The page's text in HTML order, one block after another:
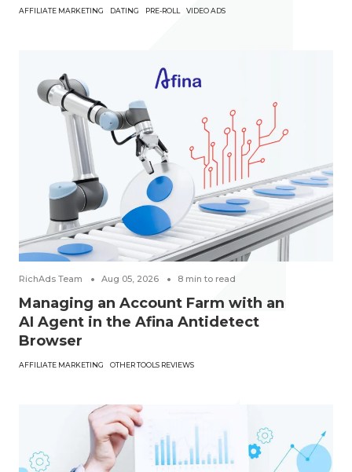
AFFILIATE MARKETING DATING PRE-ROLL VIDEO ADS
RichAds Team Aug 05, 2026 8 min to read
Managing an Account Farm with an
AI Agent in the Afina Antidetect
Browser
AFFILIATE MARKETING OTHER TOOLS REVIEWS